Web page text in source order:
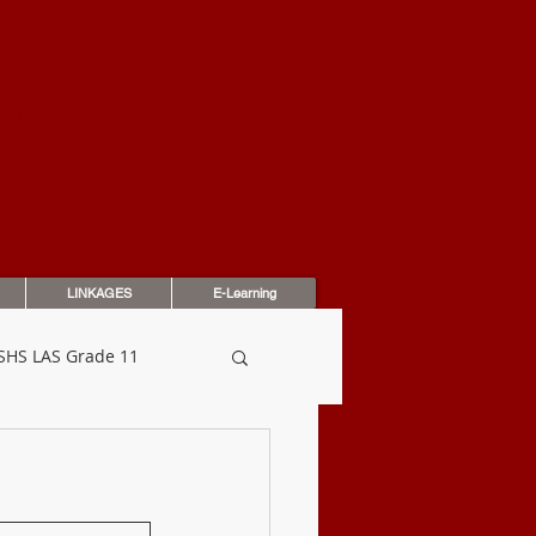
LINKAGES E-Learning
LAS Grade 11